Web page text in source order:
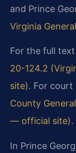
and Prince
Virginia
For the full
20-124.2
site). For court
County
— official site).
In Prince